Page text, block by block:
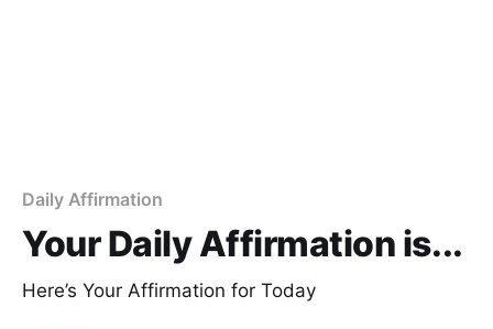
Daily Affirmation
Your Daily Affirmation is...
Here’s Your Affirmation for Today